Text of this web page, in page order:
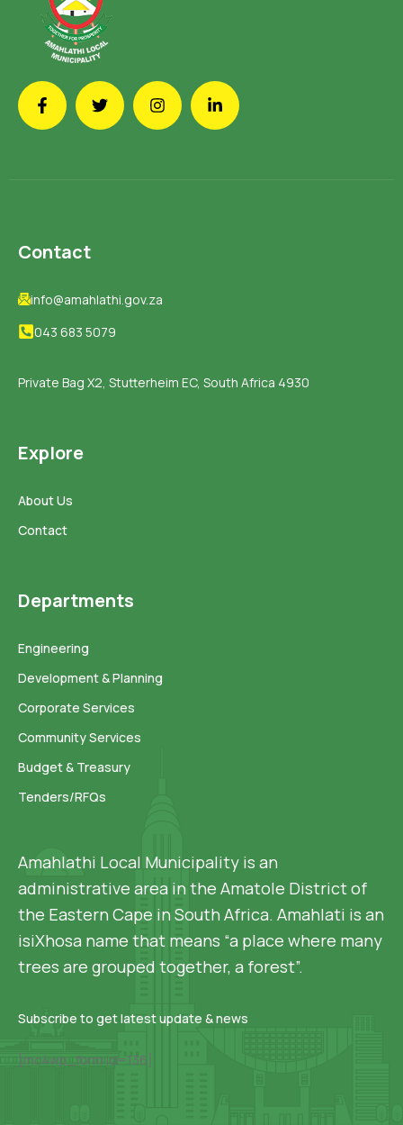
Contact
info@amahlathi.gov.za
043 683 5079
Private Bag X2, Stutterheim EC, South Africa 4930
Explore
About Us
Contact
Departments
Engineering
Development & Planning
Corporate Services
Community Services
Budget & Treasury
Tenders/RFQs
Amahlathi Local Municipality is an
administrative area in the Amatole District of
the Eastern Cape in South Africa. Amahlati is an
isiXhosa name that means “a place where many
trees are grouped together, a forest”.
Subscribe to get latest update & news
[mc4wp_form id=136]